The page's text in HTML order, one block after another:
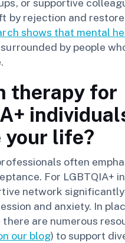
or supportive
by rejection and
shows that mental
by people
therapy for
your life?
often
For LGBTQIA+
network
and anxiety. In
there are numerous
our blog) to support